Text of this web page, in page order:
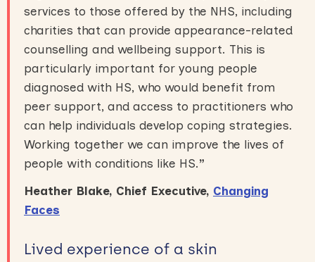
services to those offered by the NHS, including
charities that can provide appearance-related
counselling and wellbeing support. This is
particularly important for young people
diagnosed with HS, who would benefit from
peer support, and access to practitioners who
can help individuals develop coping strategies.
Working together we can improve the lives of
people with conditions like HS.”
Heather Blake, Chief Executive, Changing
Faces
Lived experience of a skin